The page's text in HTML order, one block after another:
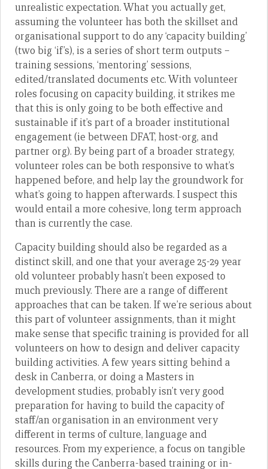
unrealistic expectation. What you actually get,
assuming the volunteer has both the skillset and
organisational support to do any ‘capacity building’
(two big ‘if’s), is a series of short term outputs –
training sessions, ‘mentoring’ sessions,
edited/translated documents etc. With volunteer
roles focusing on capacity building, it strikes me
that this is only going to be both effective and
sustainable if it’s part of a broader institutional
engagement (ie between DFAT, host-org, and
partner org). By being part of a broader strategy,
volunteer roles can be both responsive to what’s
happened before, and help lay the groundwork for
what’s going to happen afterwards. I suspect this
would entail a more cohesive, long term approach
than is currently the case.
Capacity building should also be regarded as a
distinct skill, and one that your average 25-29 year
old volunteer probably hasn’t been exposed to
much previously. There are a range of different
approaches that can be taken. If we’re serious about
this part of volunteer assignments, than it might
make sense that specific training is provided for all
volunteers on how to design and deliver capacity
building activities. A few years sitting behind a
desk in Canberra, or doing a Masters in
development studies, probably isn’t very good
preparation for having to build the capacity of
staff/an organisation in an environment very
different in terms of culture, language and
resources. From my experience, a focus on tangible
skills during the Canberra-based training or in-